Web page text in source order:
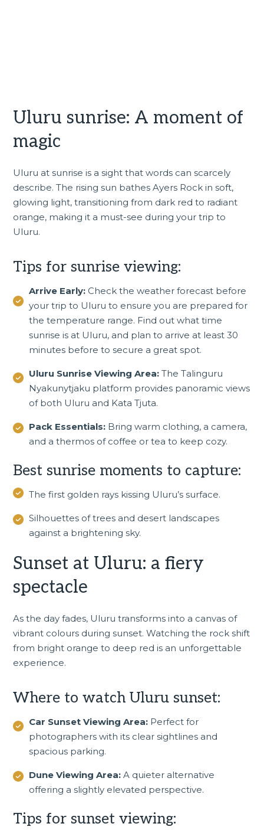
Uluru sunrise: A moment of
magic
Uluru at sunrise is a sight that words can scarcely
describe. The rising sun bathes Ayers Rock in soft,
glowing light, transitioning from dark red to radiant
orange, making it a must-see during your trip to
Uluru.
Tips for sunrise viewing:
Arrive Early:Check the weather forecast before
your trip to Uluru to ensure you are prepared for
the temperature range. Find out what time
sunrise is at Uluru, and plan to arrive at least 30
minutes before to secure a great spot.
Uluru Sunrise Viewing Area:The Talinguru
Nyakunytjaku platform provides panoramic views
of both Uluru and Kata Tjuta.
Pack Essentials:Bring warm clothing, a camera,
and a thermos of coffee or tea to keep cozy.
Best sunrise moments to capture:
The first golden rays kissing Uluru’s surface.
Silhouettes of trees and desert landscapes
against a brightening sky.
Sunset at Uluru: a fiery
spectacle
As the day fades, Uluru transforms into a canvas of
vibrant colours during sunset. Watching the rock shift
from bright orange to deep red is an unforgettable
experience.
Where to watch Uluru sunset:
Car Sunset Viewing Area: Perfect for
photographers with its clear sightlines and
spacious parking.
Dune Viewing Area:A quieter alternative
offering a slightly elevated perspective.
Tips for sunset viewing: